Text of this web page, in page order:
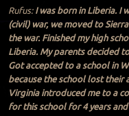
Rufus: I was born in Liberia. I
(civil) war, we moved to
the war. Finished my high
Liberia. My parents decided
Got accepted to a school in
because the school lost their
Virginia introduced me to a
for this school for 4 years